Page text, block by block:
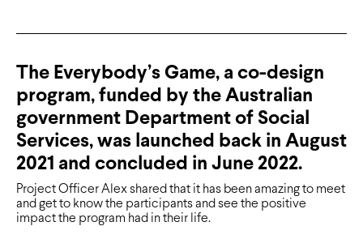
The Everybody’s Game, a co-design
program, funded by the Australian
government Department of Social
Services, was launched back in August
2021 and concluded in June 2022.
Project Officer Alex shared that it has been amazing to meet
and get to know the participants and see the positive
impact the program had in their life.